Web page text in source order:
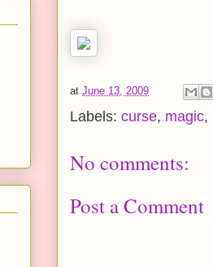
at June 13, 2009
Labels: curse, magic,
No comments:
Post a Comment